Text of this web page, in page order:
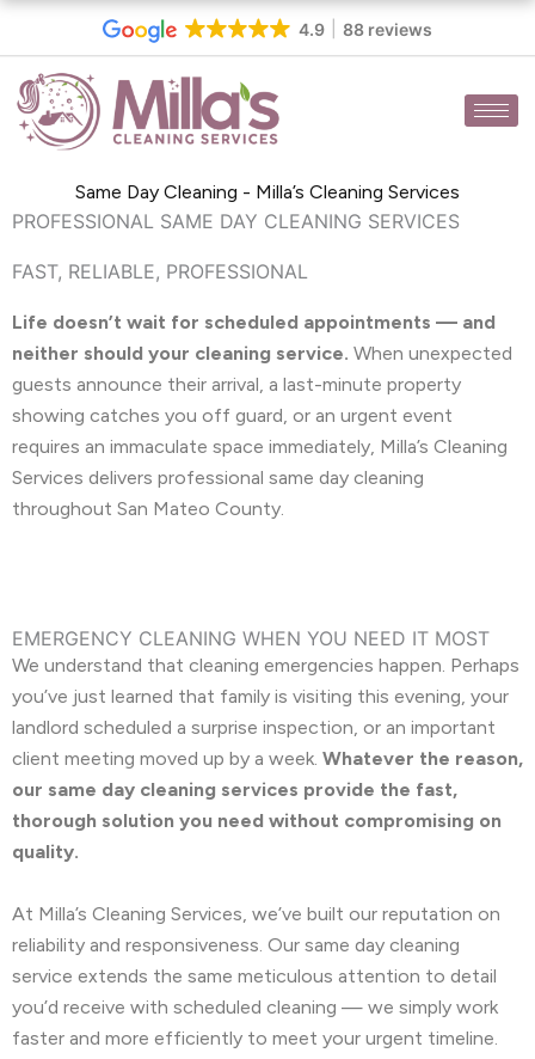
content
4.9 88 reviews
Same Day Cleaning - Milla’s Cleaning Services
PROFESSIONAL SAME DAY CLEANING SERVICES
FAST, RELIABLE, PROFESSIONAL
Life doesn’t wait for scheduled appointments — and
neither should your cleaning service. When unexpected
guests announce their arrival, a last-minute property
showing catches you off guard, or an urgent event
requires an immaculate space immediately, Milla’s Cleaning
Services delivers professional same day cleaning
throughout San Mateo County.
EMERGENCY CLEANING WHEN YOU NEED IT MOST
We understand that cleaning emergencies happen. Perhaps
you’ve just learned that family is visiting this evening, your
landlord scheduled a surprise inspection, or an important
client meeting moved up by a week. Whatever the reason,
our same day cleaning services provide the fast,
thorough solution you need without compromising on
quality.
At Milla’s Cleaning Services, we’ve built our reputation on
reliability and responsiveness. Our same day cleaning
service extends the same meticulous attention to detail
you’d receive with scheduled cleaning — we simply work
faster and more efficiently to meet your urgent timeline.